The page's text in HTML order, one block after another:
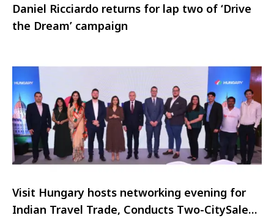
Daniel Ricciardo returns for lap two of ‘Drive
the Dream’ campaign
Visit Hungary hosts networking evening for
Indian Travel Trade, Conducts Two-CitySales